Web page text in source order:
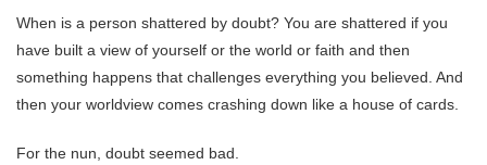
When is a person shattered by doubt? You are shattered if you
have built a view of yourself or the world or faith and then
something happens that challenges everything you believed. And
then your worldview comes crashing down like a house of cards.
For the nun, doubt seemed bad.